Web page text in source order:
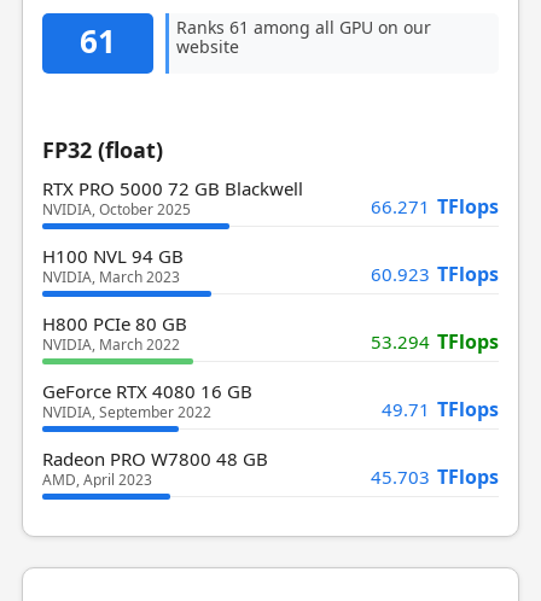
61
Ranks 61 among all GPU on our
website
FP32 (float)
RTX PRO 5000 72 GB Blackwell
NVIDIA, October 2025 66.271 TFlops
H100 NVL 94 GB
NVIDIA, March 2023 60.923 TFlops
H800 PCIe 80 GB
NVIDIA, March 2022 53.294 TFlops
GeForce RTX 4080 16 GB
NVIDIA, September 2022 49.71 TFlops
Radeon PRO W7800 48 GB
AMD, April 2023 45.703 TFlops